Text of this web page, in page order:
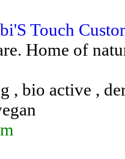
Touch
Home of
, bio active ,